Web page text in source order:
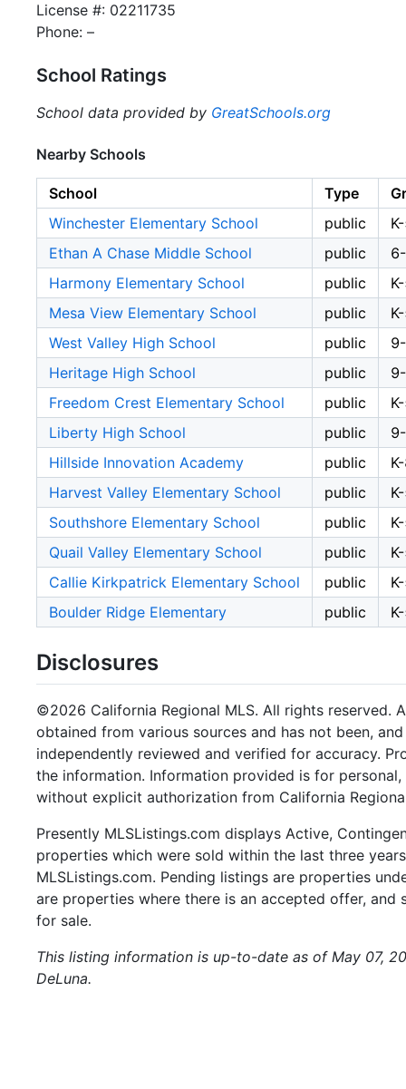
License #: 02211735
Phone: –
School Ratings
School data provided by GreatSchools.org
Nearby Schools
School Type
Winchester Elementary School
public
Ethan A Chase Middle School
public
Harmony Elementary School
public
Mesa View Elementary School
public
West Valley High School
public
Heritage High School
public
Freedom Crest Elementary School
public
Liberty High School
public
Hillside Innovation Academy
public
Harvest Valley Elementary School
public
Southshore Elementary School
public
Quail Valley Elementary School
public
Callie Kirkpatrick Elementary School
public
Boulder Ridge Elementary
public
Disclosures
©2026 California Regional MLS. All rights reserved.
obtained from various sources and has not been,
independently reviewed and verified for accuracy.
the information. Information provided is for
without explicit authorization from California
Presently MLSListings.com displays Active,
properties which were sold within the last three
MLSListings.com. Pending listings are properties
are properties where there is an accepted offer,
for sale.
This listing information is up-to-date as of May 07,
DeLuna.